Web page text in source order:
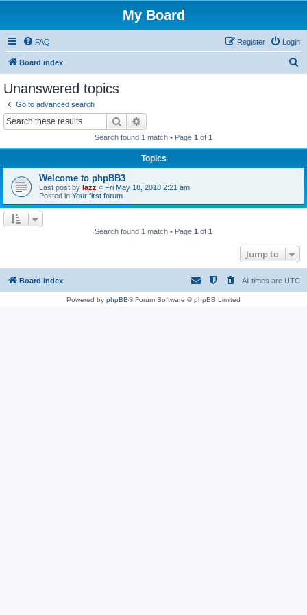
My Board
FAQ Login
Register
Board index
Unanswered topics
Go to advanced search
Search
Search found 1 match • Page 1 of 1
Topics
Welcome to phpBB3
Last post by lazz « Fri May 18, 2018 2:21 am
Posted in Your first forum
Search found 1 match • Page 1 of 1
Jump to
Board index All times are UTC
Powered by phpBB® Forum Software © phpBB Limited